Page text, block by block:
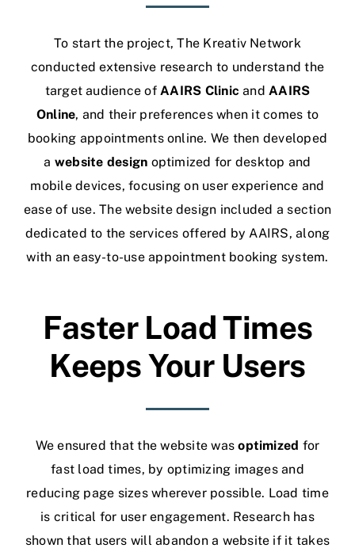
To start the project, The Kreativ Network
conducted extensive research to understand the
target audience ofAAIRS Clinic andAAIRS
Online, and their preferences when it comes to
booking appointments online. We then developed
a website design optimized for desktop and
mobile devices, focusing on user experience and
ease of use. The website design included a section
dedicated to the services offered by AAIRS, along
with an easy-to-use appointment booking system.
Faster Load Times
Keeps Your Users
We ensured that the website wasoptimized for
fast load times, by optimizing images and
reducing page sizes wherever possible. Load time
is critical for user engagement. Research has
shown that users will abandon a website if it takes